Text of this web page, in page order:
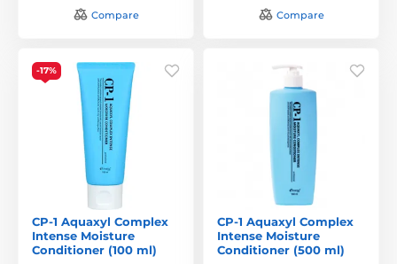
Compare Compare
-17%
CP-1 Aquaxyl Complex
Intense Moisture
Conditioner (100 ml)
CP-1 Aquaxyl Complex
Intense Moisture
Conditioner (500 ml)